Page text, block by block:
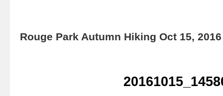
Rouge Park Autumn Hiking Oct 15, 2016